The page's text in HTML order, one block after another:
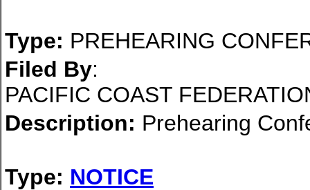
Type: PREHEARING
Filed By:
PACIFIC COAST
Description: Prehearing
Type: NOTICE